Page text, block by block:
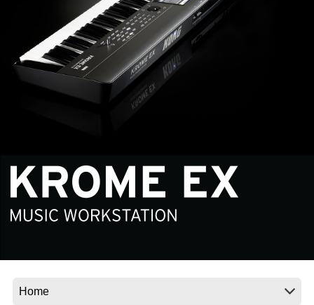
Features
Events
Support
Location
Social Media